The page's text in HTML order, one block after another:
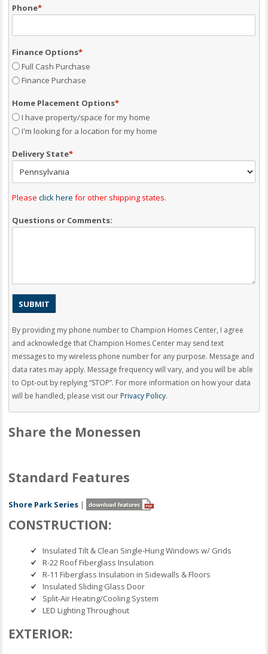
Phone*
Finance Options*
Full Cash Purchase
Finance Purchase
Home Placement Options*
I have property/space for my home
I'm looking for a location for my home
Delivery State*
Pleaseclick here for other shipping states.
Questions or Comments:
By providing my phone number to Champion Homes Center, I agree
and acknowledge that Champion Homes Center may send text
messages to my wireless phone number for any purpose. Message and
data rates may apply. Message frequency will vary, and you will be able
to Opt-out by replying “STOP”. For more information on how your data
will be handled, please visit ourPrivacy Policy.
Share the Monessen
Standard Features
Shore Park Series |
CONSTRUCTION:
Insulated Tilt & Clean Single-Hung Windows w/ Grids
R-22 Roof Fiberglass Insulation
R-11 Fiberglass Insulation in Sidewalls & Floors
Insulated Sliding Glass Door
Split-Air Heating/Cooling System
LED Lighting Throughout
EXTERIOR: